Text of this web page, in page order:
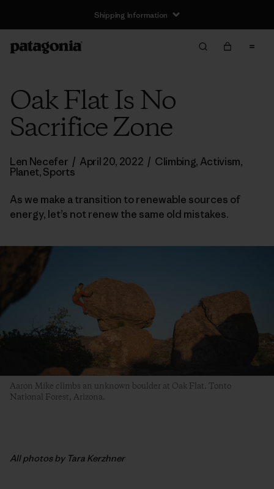
Shipping Information
Oak Flat Is No
Sacrifice Zone
Len Necefer / April 20, 2022 / Climbing, Activism,
Planet,Sports
As we make a transition to renewable sources of
energy, let’s not renew the same old mistakes.
Aaron Mike climbs an unknown boulder at Oak Flat. Tonto
National Forest, Arizona.
All photos by Tara Kerzhner